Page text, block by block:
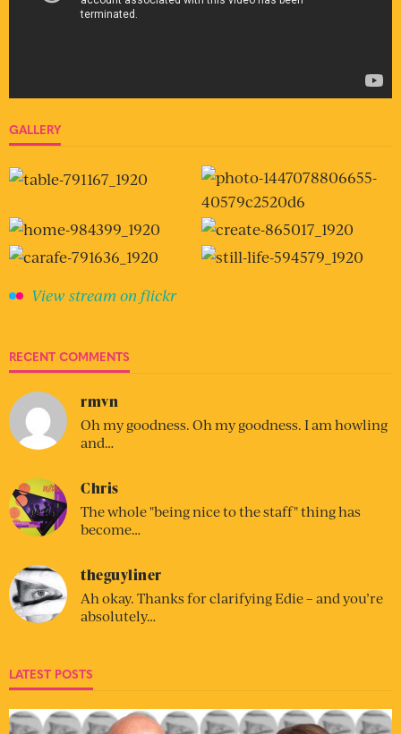
GALLERY
View stream on flickr
RECENT COMMENTS
rmvn
Oh my goodness. Oh my goodness. I am howling
and…
Chris
The whole "being nice to the staff" thing has
become…
theguyliner
Ah okay. Thanks for clarifying Edie – and you’re
absolutely…
LATEST POSTS